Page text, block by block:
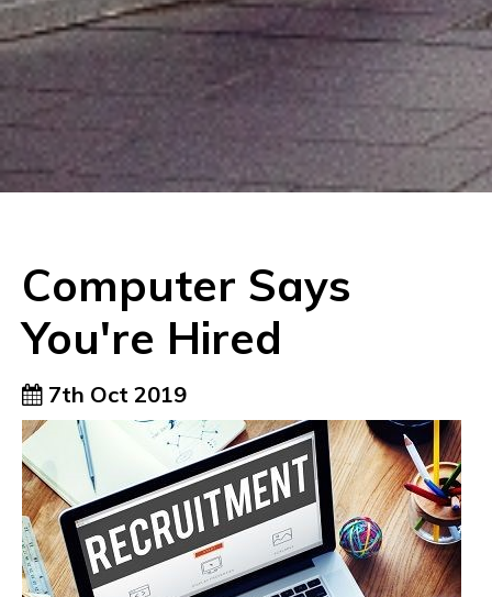
Computer Says
You're Hired
7th Oct 2019